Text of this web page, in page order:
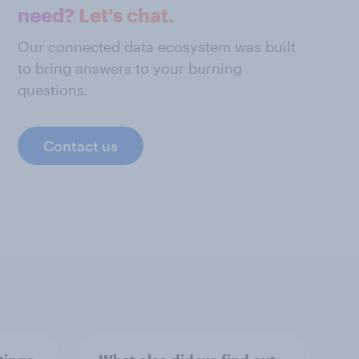
need? Let's chat.
Our connected data ecosystem was built
to bring answers to your burning
questions.
Contact us